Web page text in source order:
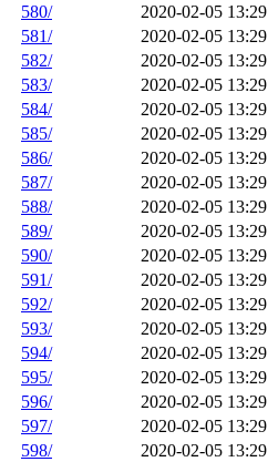
580/
2020-02-05 13:29
581/
2020-02-05 13:29
582/
2020-02-05 13:29
583/
2020-02-05 13:29
584/
2020-02-05 13:29
585/
2020-02-05 13:29
586/
2020-02-05 13:29
587/
2020-02-05 13:29
588/
2020-02-05 13:29
589/
2020-02-05 13:29
590/
2020-02-05 13:29
591/
2020-02-05 13:29
592/
2020-02-05 13:29
593/
2020-02-05 13:29
594/
2020-02-05 13:29
595/
2020-02-05 13:29
596/
2020-02-05 13:29
597/
2020-02-05 13:29
598/
2020-02-05 13:29